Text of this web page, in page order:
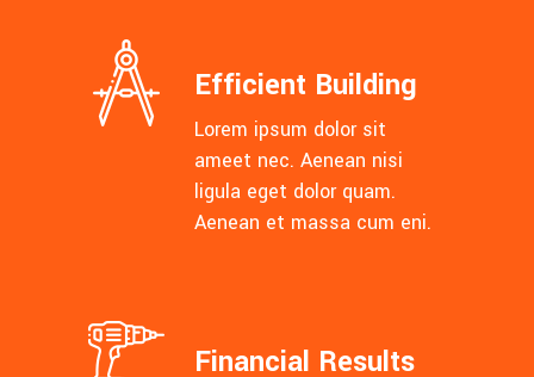
Efficient Building
Lorem ipsum dolor sit
ameet nec. Aenean nisi
ligula eget dolor quam.
Aenean et massa cum eni.
Financial Results